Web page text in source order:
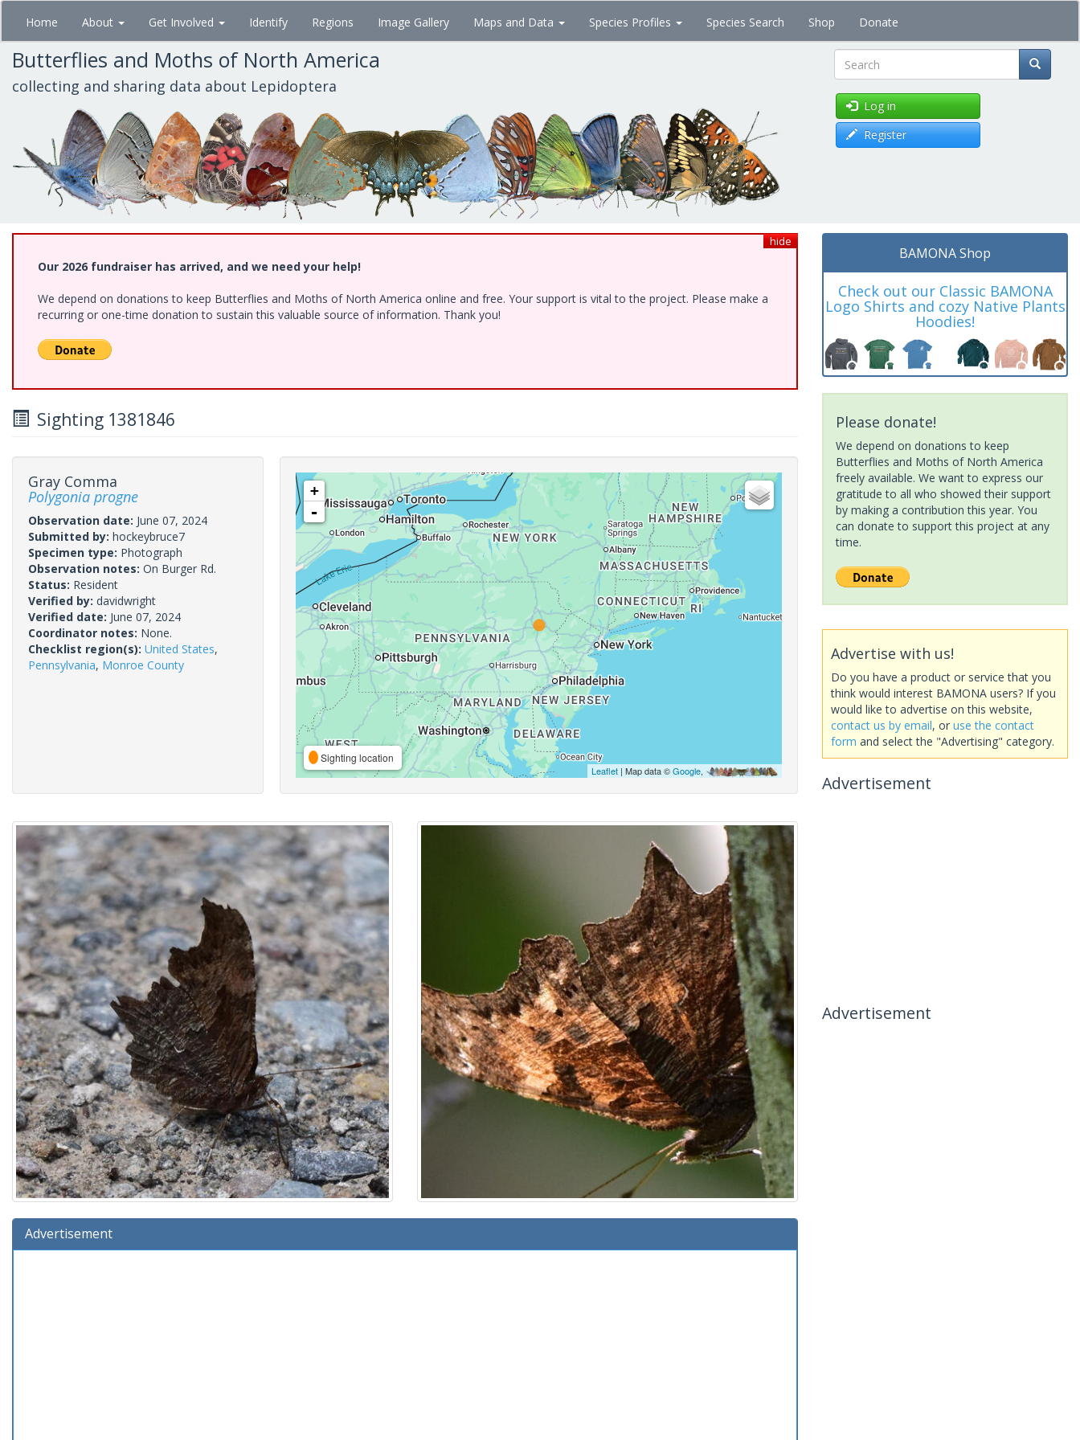
Skip
main
content
Home About Get Involved Identify Regions Image Gallery Maps and Data Species Profiles Species Search Shop Donate
Butterflies and Moths of North America
collecting and sharing data about Lepidoptera Search
Log in
Register
hide
Our 2026 fundraiser has arrived, and we need your help!
We depend on donations to keep Butterflies and Moths of North America online and free. Your support is vital to the project. Please make a
recurring or one-time donation to sustain this valuable source of information. Thank you!
Sighting 1381846
Gray Comma
Polygonia progne
Observation date: June 07, 2024
Submitted by: hockeybruce7
Specimen type: Photograph
Observation notes: On Burger Rd.
Status: Resident
Verified by: davidwright
Verified date: June 07, 2024
Coordinator notes: None.
Checklist region(s): United States,
Pennsylvania, Monroe County
+
-
Sighting location
Leaflet| Map data ©Google,
Advertisement
BAMONA Shop
Check out our Classic BAMONA
Logo Shirts and cozy Native Plants
Hoodies!
Please donate!
We depend on donations to keep
Butterflies and Moths of North America
freely available. We want to express our
gratitude to all who showed their support
by making a contribution this year. You
can donate to support this project at any
time.
Advertise with us!
Do you have a product or service that you
think would interest BAMONA users? If you
would like to advertise on this website,
contact us by email, or use the contact
form and select the "Advertising" category.
Advertisement
Advertisement